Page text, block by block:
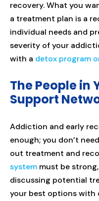
recovery. What you
a treatment plan is a
individual needs and
severity of your
with a detox program
The People in
Support
Addiction and early
enough; you don’t
out treatment and
system must be
discussing potential
your best options with